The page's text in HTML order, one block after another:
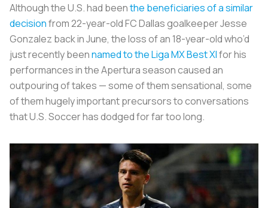
Although the U.S. had beenthe beneficiaries of a similar
decisionfrom 22-year-old FC Dallas goalkeeper Jesse
Gonzalez back in June, the loss of an 18-year-old who’d
just recently beennamed to the Liga MX Best XIfor his
performances in the Apertura season caused an
outpouring of takes — some of them sensational, some
of them hugely important precursors to conversations
that U.S. Soccer has dodged for far too long.